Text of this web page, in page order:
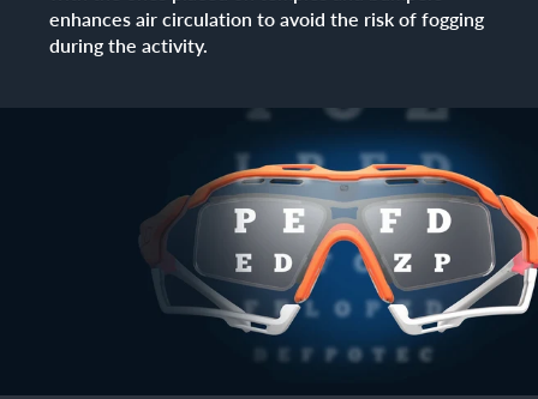
enhances air circulation to avoid the risk of fogging
during the activity.